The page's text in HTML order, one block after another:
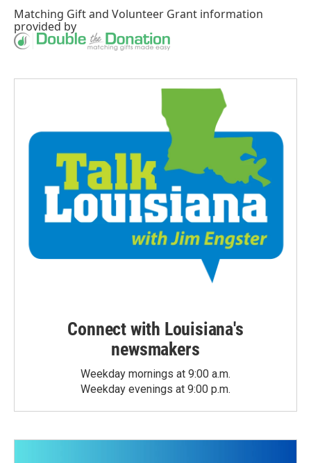
Matching Giftand Volunteer Grant information
provided by
Connect with Louisiana's
newsmakers
Weekday mornings at 9:00 a.m.
Weekday evenings at 9:00 p.m.